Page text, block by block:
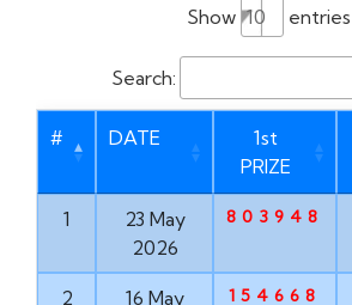
Show entries
Search:
# DATE
1st
PRIZE
1
23 May
2026
803948
2
16 May
154668